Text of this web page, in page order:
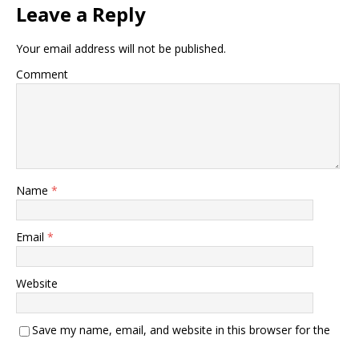
Leave a Reply
Your email address will not be published.
Comment
Name *
Email *
Website
Save my name, email, and website in this browser for the